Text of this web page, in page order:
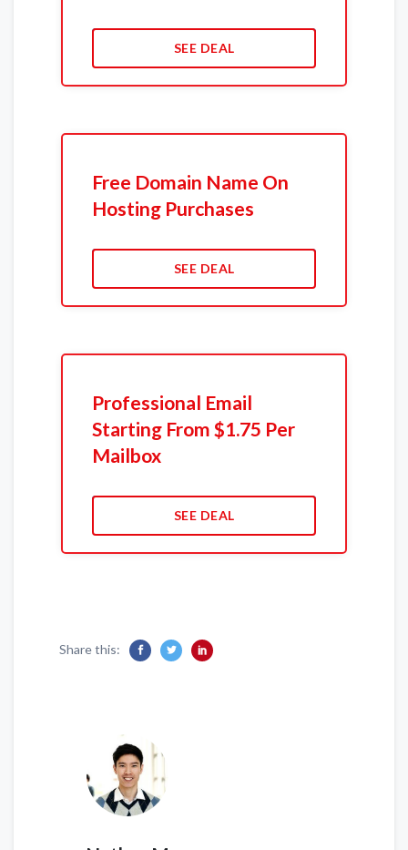
SEE DEAL
Free Domain Name On
Hosting Purchases
SEE DEAL
Professional Email
Starting From $1.75 Per
Mailbox
SEE DEAL
Share this: